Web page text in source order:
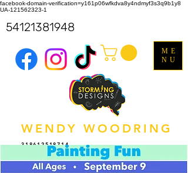
facebook-domain-verification=y161p06wfkdva8y4ndmyf3s3q9b1y8
UA-121562323-1
WENDY WOODRING
318612518714
ME
NU
54121381948